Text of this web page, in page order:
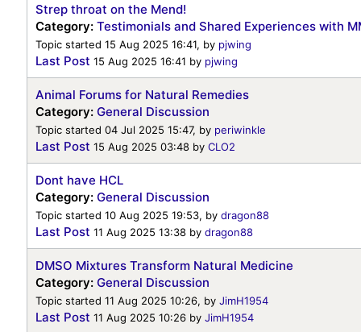
Strep throat on the Mend!
Category: Testimonials and Shared Experiences with
Topic started 15 Aug 2025 16:41, by pjwing
Last Post 15 Aug 2025 16:41 by pjwing
Animal Forums for Natural Remedies
Category: General Discussion
Topic started 04 Jul 2025 15:47, by periwinkle
Last Post 15 Aug 2025 03:48 by CLO2
Dont have HCL
Category: General Discussion
Topic started 10 Aug 2025 19:53, by dragon88
Last Post 11 Aug 2025 13:38 by dragon88
DMSO Mixtures Transform Natural Medicine
Category: General Discussion
Topic started 11 Aug 2025 10:26, by JimH1954
Last Post 11 Aug 2025 10:26 by JimH1954